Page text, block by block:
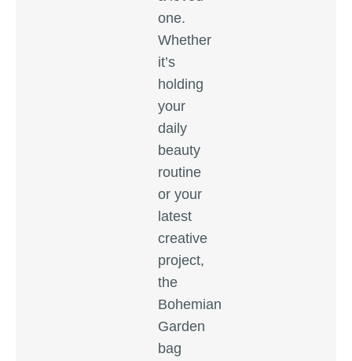
one.
Whether
it’s
holding
your
daily
beauty
routine
or your
latest
creative
project,
the
Bohemian
Garden
bag